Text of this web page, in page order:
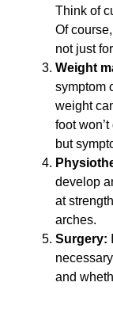
Think of
Of
not just
Weight
symptom
weight
foot
but
develop
at
arches.
Surgery:
and